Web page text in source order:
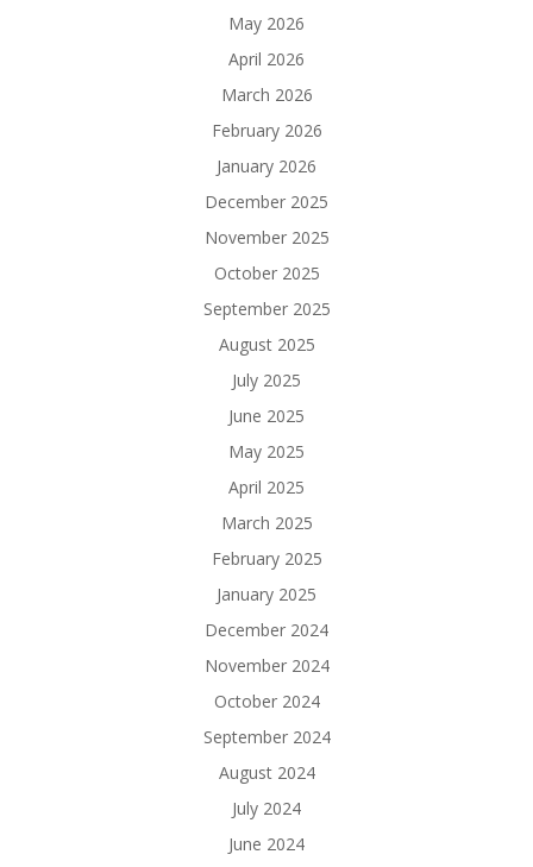
May 2026
April 2026
March 2026
February 2026
January 2026
December 2025
November 2025
October 2025
September 2025
August 2025
July 2025
June 2025
May 2025
April 2025
March 2025
February 2025
January 2025
December 2024
November 2024
October 2024
September 2024
August 2024
July 2024
June 2024